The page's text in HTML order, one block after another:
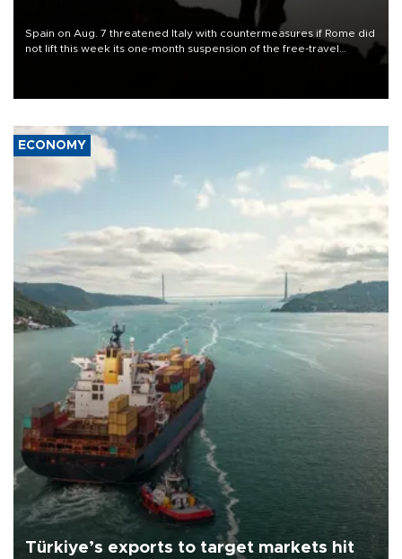
Spain on Aug. 7 threatened Italy with countermeasures if Rome did
not lift this week its one-month suspension of the free-travel
ECONOMY
Türkiye’s exports to target markets hit